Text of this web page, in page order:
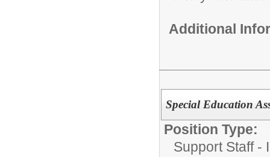
Additional
Special Education
Position Type:
Support Staff -